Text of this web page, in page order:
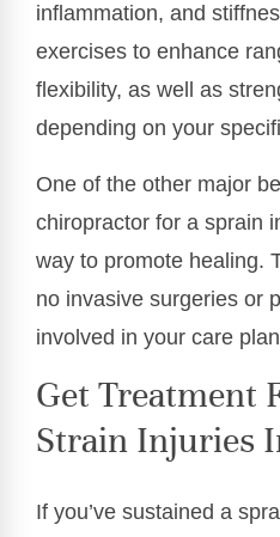
inflammation, and
exercises to enhance
flexibility, as well as
depending on your
One of the other major
chiropractor for a sprain
way to promote healing.
no invasive surgeries or
involved in your care
Get Treatment
Strain Injuries
If you’ve sustained a